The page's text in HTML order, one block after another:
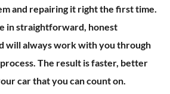
and repairing it right the first time.
in straightforward, honest
will always work with you through
The result is faster, better
car that you can count on.